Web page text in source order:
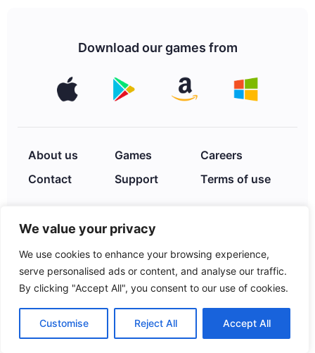
We value your privacy
We use cookies to enhance your browsing experience,
serve personalised ads or content, and analyse our traffic.
By clicking "Accept All", you consent to our use of cookies.
Customise Reject All Accept All
Download our games from
About us Games
Careers
Contact
Support
Privacy Policy
Terms of use
33020, USA